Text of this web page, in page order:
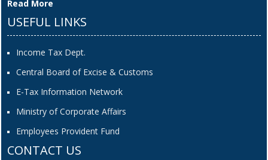
Read More
USEFUL LINKS
Income Tax Dept.
Central Board of Excise & Customs
E-Tax Information Network
Ministry of Corporate Affairs
Employees Provident Fund
CONTACT US